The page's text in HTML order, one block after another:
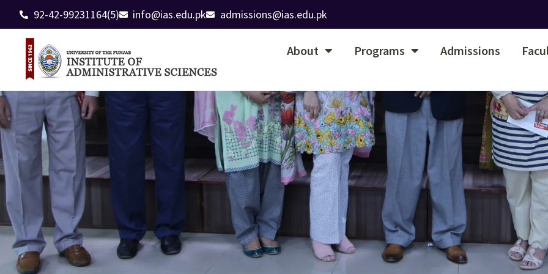
92-42-99231164(5) info@ias.edu.pk admissions@ias.edu.pk
About Programs Admissions